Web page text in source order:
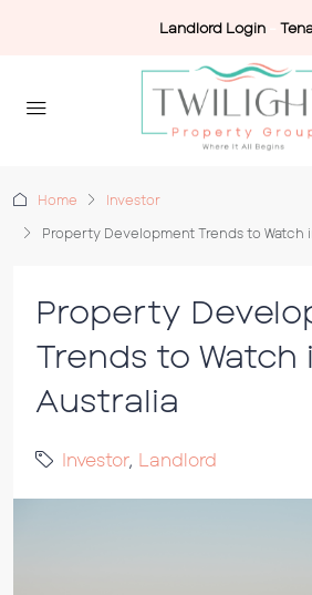
Landlord Login
Home Investor
Property Development Trends to Watch
Property
Trends to Watch
Australia
Investor, Landlord